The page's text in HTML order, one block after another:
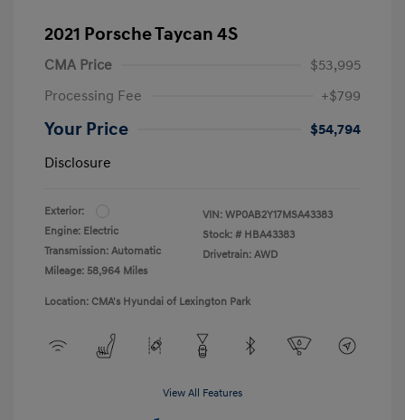
2021 Porsche Taycan 4S
CMA Price
$53,995
Processing Fee
+$799
Your Price
$54,794
Disclosure
Exterior:
Engine: Electric
Transmission: Automatic
Mileage: 58,964 Miles
VIN: WP0AB2Y17MSA43383
Stock: # HBA43383
Drivetrain: AWD
Location: CMA's Hyundai of Lexington Park
View All Features